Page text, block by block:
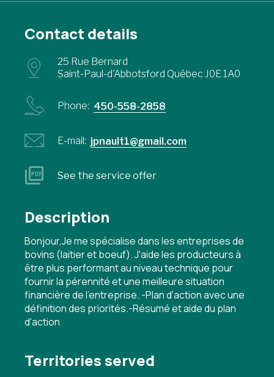
Contact details
25 Rue Bernard
Saint-Paul-d'Abbotsford Québec J0E 1A0
Phone: 450-558-2858
E-mail: jpnault1@gmail.com
See the service offer
Description
Bonjour,Je me spécialise dans les entreprises de
bovins (laitier et boeuf). J'aide les producteurs à
être plus performant au niveau technique pour
fournir la pérennité et une meilleure situation
financière de l'entreprise. -Plan d'action avec une
définition des priorités.-Résumé et aide du plan
d'action
Territories served